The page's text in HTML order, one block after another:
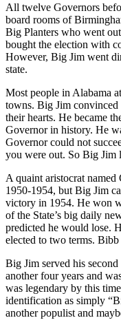
All twelve Governors
board rooms of
Big Planters who went
bought the election with
However, Big Jim went
state.
Most people in Alabama
towns. Big Jim
their hearts. He became
Governor in history. He
Governor could not
you were out. So Big Jim
A quaint aristocrat
1950-1954, but Big Jim
victory in 1954. He won
of the State’s big daily
predicted he would lose.
elected to two terms.
Big Jim served his
another four years and
was legendary by this
identification as simply
another populist and